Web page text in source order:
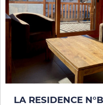
LA RESIDENCE